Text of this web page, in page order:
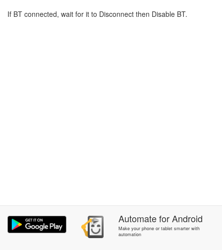
If BT connected, wait for it to Disconnect then Disable BT.
AutomateforAndroid
Make your phone or tablet smarter with
automation